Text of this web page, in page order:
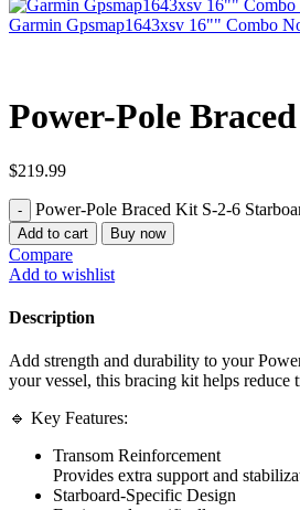
Garmin Gpsmap1643xsv 16"" Combo
Power-Pole
$219.99
Power-Pole Braced Kit S-2-6
Add to cart Buy now
Compare
Add to wishlist
Description
Add strength and durability to your
your vessel, this bracing kit helps reduce
🔹 Key Features:
Transom Reinforcement
Provides extra support and
Starboard-Specific Design